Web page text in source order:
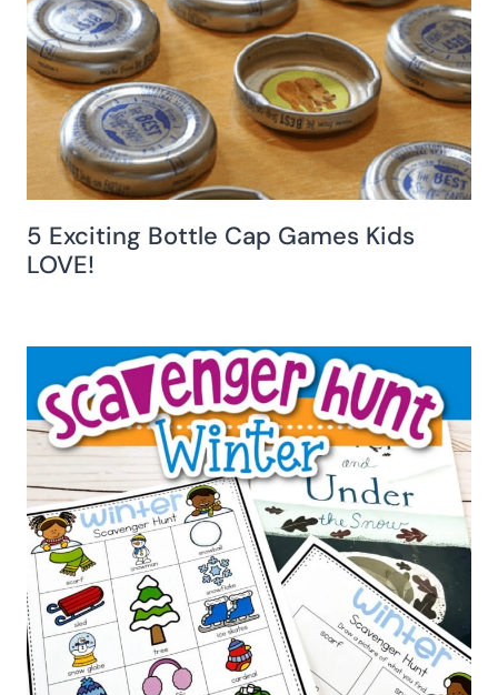
5 Exciting Bottle Cap Games Kids
LOVE!